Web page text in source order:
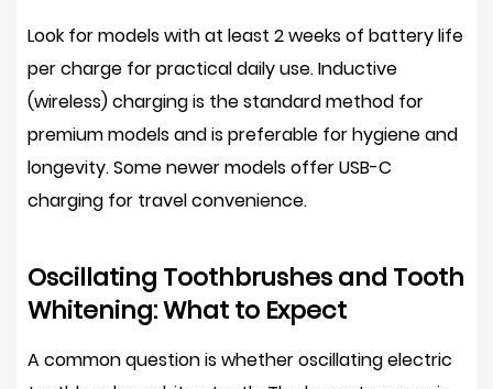
Look for models with at least 2 weeks of battery life
per charge for practical daily use. Inductive
(wireless) charging is the standard method for
premium models and is preferable for hygiene and
longevity. Some newer models offer USB-C
charging for travel convenience.
Oscillating Toothbrushes and Tooth
Whitening: What to Expect
A common question is whether oscillating electric